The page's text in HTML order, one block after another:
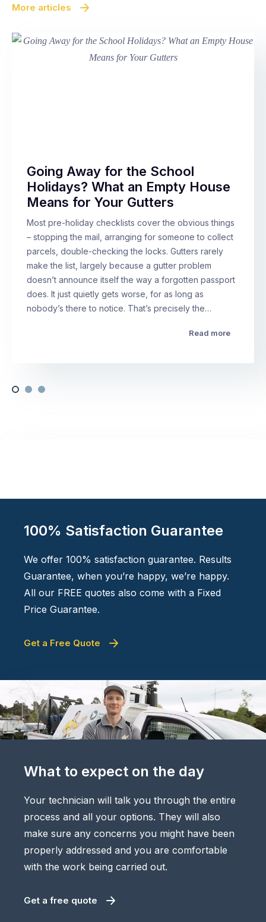
More articles
Going Away for the School
Holidays? What an Empty House
Means for Your Gutters
Most pre-holiday checklists cover the obvious things
– stopping the mail, arranging for someone to collect
parcels, double-checking the locks. Gutters rarely
make the list, largely because a gutter problem
doesn’t announce itself the way a forgotten passport
does. It just quietly gets worse, for as long as
nobody’s there to notice. That’s precisely the…
Read more
100% Satisfaction Guarantee
We offer 100% satisfaction guarantee. Results
Guarantee, when you’re happy, we’re happy.
All our FREE quotes also come with a Fixed
Price Guarantee.
Get a Free Quote
What to expect on the day
Your technician will talk you through the entire
process and all your options. They will also
make sure any concerns you might have been
properly addressed and you are comfortable
with the work being carried out.
Get a free quote